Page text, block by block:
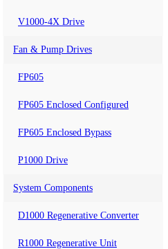
V1000-4X Drive
Fan & Pump Drives
FP605
FP605 Enclosed Configured
FP605 Enclosed Bypass
P1000 Drive
System Components
D1000 Regenerative Converter
R1000 Regenerative Unit